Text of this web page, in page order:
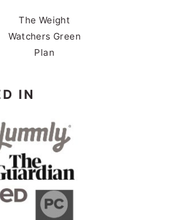
The Weight
Watchers Green
Plan
IN